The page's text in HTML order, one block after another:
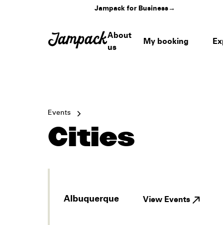
Jampack for Business→
About
us
My booking
Events
Cities
Albuquerque View Events